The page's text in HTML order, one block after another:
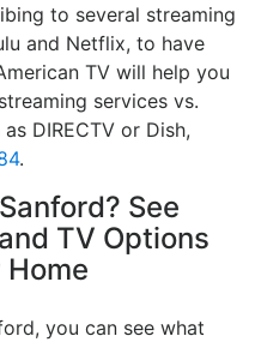
to several streaming
and Netflix, to have
TV will help you
services vs.
DIRECTV or Dish,
.
See
TV Options
Home
you can see what